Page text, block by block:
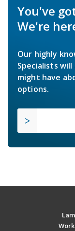
You've
We're
Our highly
Specialists
might have
options.